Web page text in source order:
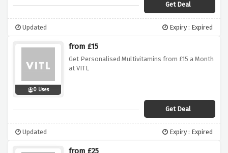
Get Deal
Updated Expiry : Expired
0 Uses
from £15
Get Personalised Multivitamins from £15 a Month
at VITL
Get Deal
Updated Expiry : Expired
from £25